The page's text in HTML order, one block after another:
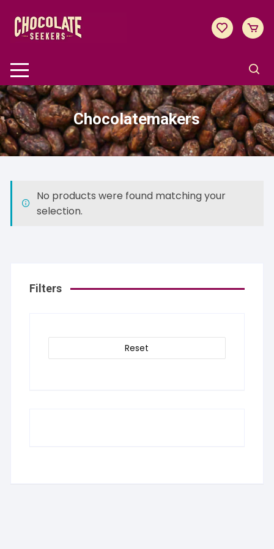
content
Chocolatemakers
No products were found matching your
selection.
Filters
Reset